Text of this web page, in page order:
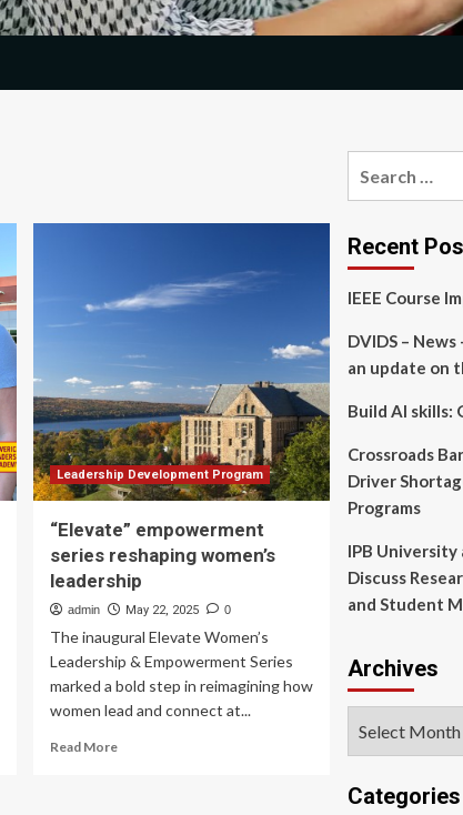
Leadership Development Program
“Elevate” empowerment
series reshaping women’s
leadership
admin May 22, 2025 0
The inaugural Elevate Women’s
Leadership & Empowerment Series
marked a bold step in reimagining how
women lead and connect at...
Read MoreRead
Recent
IEEE Course
DVIDS –
an update on
Build AI skills:
Crossroads
Driver
Programs
IPB University
Discuss
and Student
Archives
Categories